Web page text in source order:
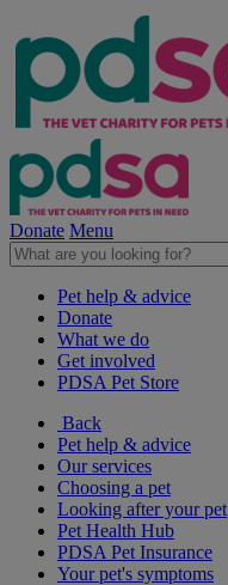
Donate Menu
Pet help & advice
Donate
What we do
Get involved
PDSA Pet Store
Back
Pet help & advice
Our services
Choosing a pet
Looking after your pet
Pet Health Hub
PDSA Pet Insurance
Your pet's symptoms